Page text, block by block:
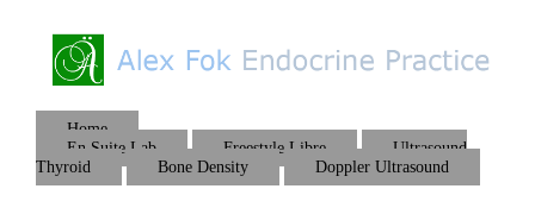
Home
En Suite Lab
Freestyle Libre
Ultrasound
Thyroid
Bone Density Doppler Ultrasound